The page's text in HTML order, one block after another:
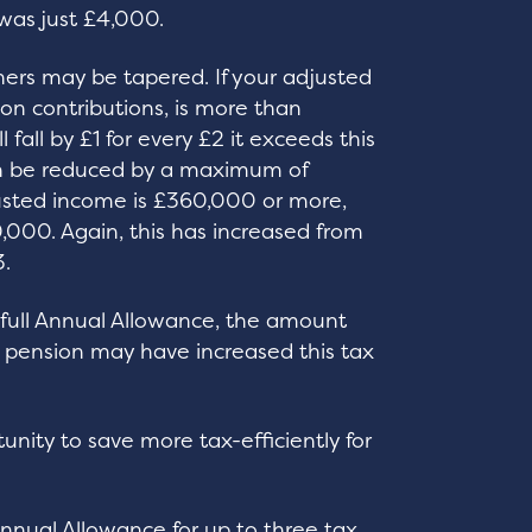
just £4,000.
may be tapered. If your adjusted
contributions, is more than
by £1 for every £2 it exceeds this
be reduced by a maximum of
income is £360,000 or more,
Again, this has increased from
Annual Allowance, the amount
may have increased this tax
to save more tax-efficiently for